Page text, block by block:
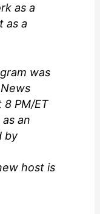
as a
as a
was
8 PM/ET
an
by
host is